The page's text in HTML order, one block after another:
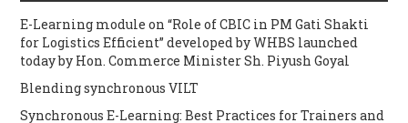
E-Learning module on “Role of CBIC in PM Gati Shakti
for Logistics Efficient” developed by WHBS launched
today by Hon. Commerce Minister Sh. Piyush Goyal
Blending synchronous VILT
Synchronous E-Learning: Best Practices for Trainers and